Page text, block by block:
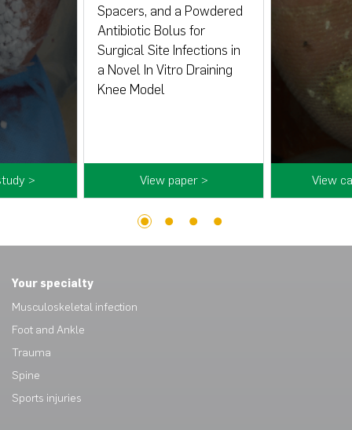
>
Spacers, and a Powdered
Antibiotic Bolus for
Surgical Site Infections in
a Novel In Vitro Draining
Knee Model
View paper > View
1 2 3 4
Your specialty
Musculoskeletal infection
Foot and Ankle
Trauma
Spine
Sports injuries